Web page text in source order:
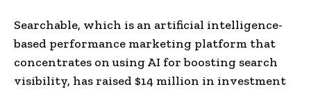
Searchable, which is an artificial intelligence-
based performance marketing platform that
concentrates on using AI for boosting search
visibility, has raised $14 million in investment